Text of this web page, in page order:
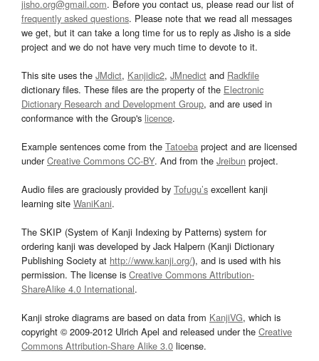
jisho.org@gmail.com. Before you contact us, please read our list of
frequently asked questions. Please note that we read all messages
we get, but it can take a long time for us to reply as Jisho is a side
project and we do not have very much time to devote to it.
This site uses the JMdict, Kanjidic2, JMnedict and Radkfile
dictionary files. These files are the property of the Electronic
Dictionary Research and Development Group, and are used in
conformance with the Group's licence.
Example sentences come from the Tatoeba project and are licensed
underCreative Commons CC-BY. And from the Jreibun project.
Audio files are graciously provided by Tofugu’s excellent kanji
learning site WaniKani.
The SKIP (System of Kanji Indexing by Patterns) system for
ordering kanji was developed by Jack Halpern (Kanji Dictionary
Publishing Society at http://www.kanji.org/), and is used with his
permission. The license is Creative Commons Attribution-
ShareAlike 4.0 International.
Kanji stroke diagrams are based on data from KanjiVG, which is
copyright © 2009-2012 Ulrich Apel and released under the Creative
Commons Attribution-Share Alike 3.0 license.